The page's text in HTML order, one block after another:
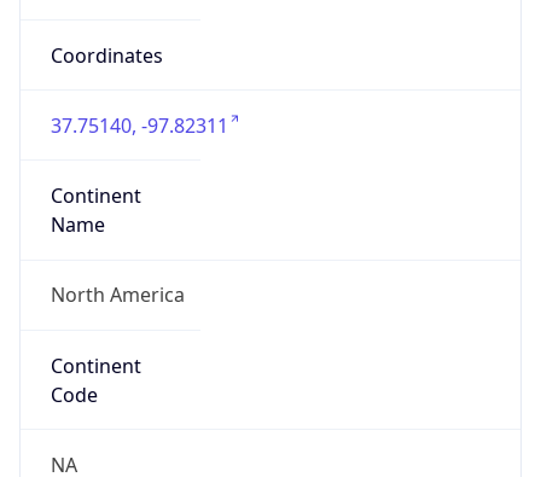
Coordinates
37.75140, -97.82311
Continent
Name
North America
Continent
Code
NA